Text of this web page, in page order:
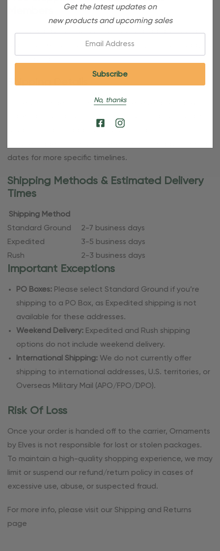
OBE Rewards members enjoy free standard shipping on
orders of $80 or more. Not a member yet? Join today to
Shipping Details
Once your order is shipped, you’ll receive an email with
tracking information. Please also note that personalized
dates for more specific timelines.
Shipping Methods & Estimated Delivery
Times
Shipping Method
Standard Ground 2-7 business days
Expedited
3-5 business days
Rush
2-3 business days
Important Exceptions
PO Boxes: Please select Standard Ground if you’re
shipping to a PO Box, as Expedited shipping is not
available for these addresses.
Weekend Delivery: Expedited and Rush shipping
options do not include weekend delivery.
International Shipping: We do not currently offer
shipping to international addresses, U.S. territories, or
Overseas Military Mail (APO/FPO/DPO).
Risk Of Loss
Once your order is handed off to the carrier, Ornaments
by Elves is not responsible for lost or stolen packages.
To maintain a high-quality shopping experience, we may
limit or suspend our refund/return policy in cases of
excessive use, abuse, or suspected fraud.
For more info, please visit our Shipping and Returns
page
Get the latest updates on
new products and upcoming sales
No, thanks